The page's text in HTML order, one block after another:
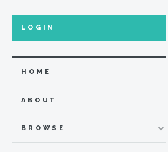
LOGIN
HOME
ABOUT
BROWSE